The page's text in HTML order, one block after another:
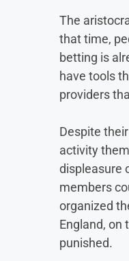
The
that time,
betting is
have tools
providers
Despite
activity
displeasure
members
organized
England, on
punished.